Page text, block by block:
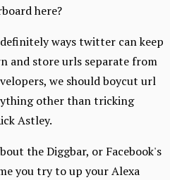
here?
ways twitter can keep
and store urls separate from
we should boycut url
other than tricking
Astley.
the Diggbar, or Facebook's
you try to up your Alexa